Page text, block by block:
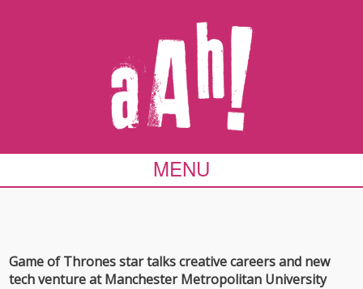
MENU
Game of Thrones star talks creative careers and new
tech venture at Manchester Metropolitan University